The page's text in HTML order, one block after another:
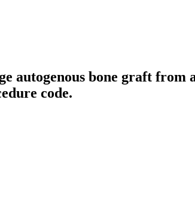
autogenous bone graft
code.